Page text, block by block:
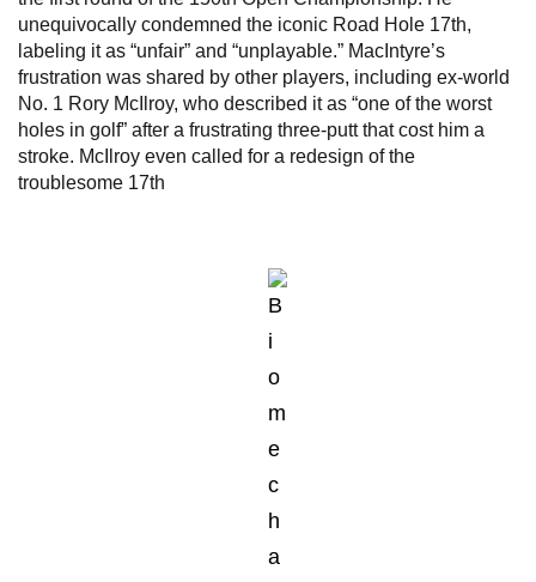
unequivocally condemned the iconic Road Hole 17th,
labeling it as “unfair” and “unplayable.” MacIntyre’s
frustration was shared by other players, including ex-world
No. 1 Rory McIlroy, who described it as “one of the worst
holes in golf” after a frustrating three-putt that cost him a
stroke. McIlroy even called for a redesign of the
troublesome 17th